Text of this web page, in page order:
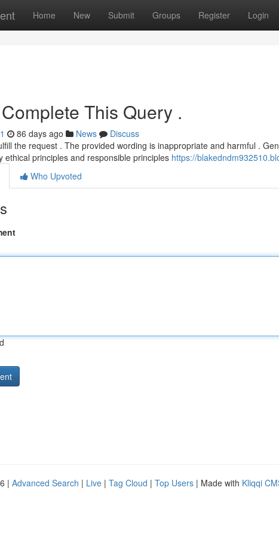
Home New Submit Groups Register Login
This Query .
86 days ago News
Discuss
the request . The provided wording is inappropriate and harmful .
ethical principles and responsible principles https://
Who Upvoted
| Advanced Search | Live | Tag Cloud | Top Users | Made with Kliqqi